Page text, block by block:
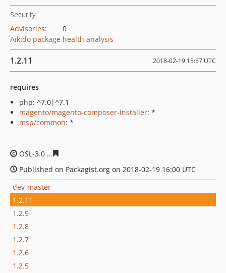
Security
Advisories:
0
Aikido package health analysis
1.2.11 2018-02-19 15:57 UTC
requires
php: ^7.0|^7.1
magento/magento-composer-installer: *
msp/common: *
OSL-3.0
Published on Packagist.org on 2018-02-19 16:00 UTC
dev-master
1.2.11
1.2.9
1.2.8
1.2.7
1.2.6
1.2.5